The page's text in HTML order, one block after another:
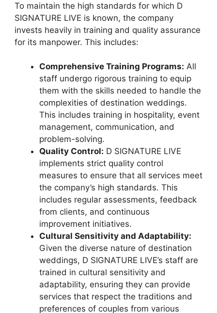
To maintain the high standards for which D
SIGNATURE LIVE is known, the company
invests heavily in training and quality assurance
for its manpower. This includes:
Comprehensive Training Programs: All
staff undergo rigorous training to equip
them with the skills needed to handle the
complexities of destination weddings.
This includes training in hospitality, event
management, communication, and
problem-solving.
Quality Control: D SIGNATURE LIVE
implements strict quality control
measures to ensure that all services meet
the company’s high standards. This
includes regular assessments, feedback
from clients, and continuous
improvement initiatives.
Cultural Sensitivity and Adaptability:
Given the diverse nature of destination
weddings, D SIGNATURE LIVE’s staff are
trained in cultural sensitivity and
adaptability, ensuring they can provide
services that respect the traditions and
preferences of couples from various